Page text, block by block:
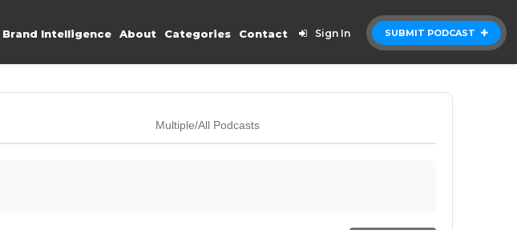
SUBMIT PODCAST
Brand Intelligence About Categories Contact Sign In
Multiple/All Podcasts